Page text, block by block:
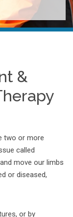
&
two or more
called
move our limbs
or diseased,
or by